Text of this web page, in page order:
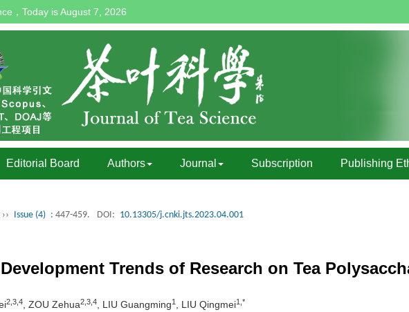
，Today isAugust 7, 2026
Editorial Board Authors Journal Subscription Publishing
›› Issue (4) : 447-459. DOI: 10.13305/j.cnki.jts.2023.04.001
Trends of Research on Tea
2,3,4 , ZOU Zehua2,3,4 , LIU Guangming1 , LIU Qingmei1,*